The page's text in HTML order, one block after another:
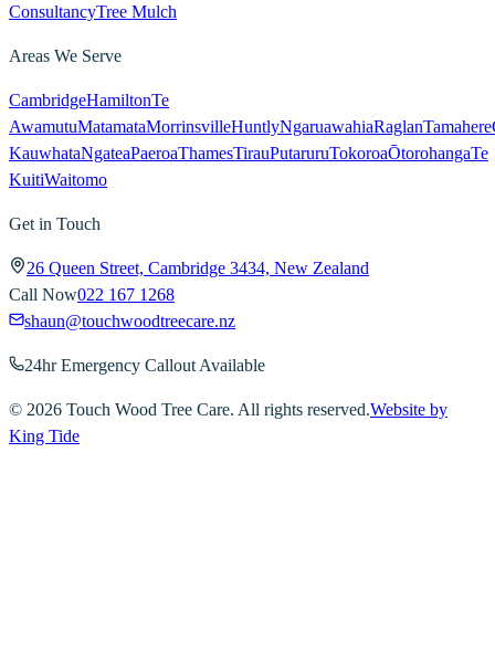
ConsultancyTree Mulch
Areas We Serve
CambridgeHamiltonTe
AwamutuMatamataMorrinsvilleHuntlyNgaruawahiaRaglanTamahere
KauwhataNgateaPaeroaThamesTirauPutaruruTokoroaŌtorohangaTe
KuitiWaitomo
Get in Touch
26 Queen Street, Cambridge 3434, New Zealand
Call Now022 167 1268
shaun@touchwoodtreecare.nz
24hr Emergency Callout Available
© 2026 Touch Wood Tree Care. All rights reserved.Website by
King Tide